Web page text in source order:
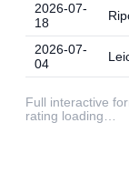
2026-07-
18
2026-07-
04
Full interactive
rating loading…